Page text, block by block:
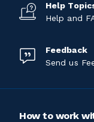
Help
Help and
Feedback
Send us
How to work